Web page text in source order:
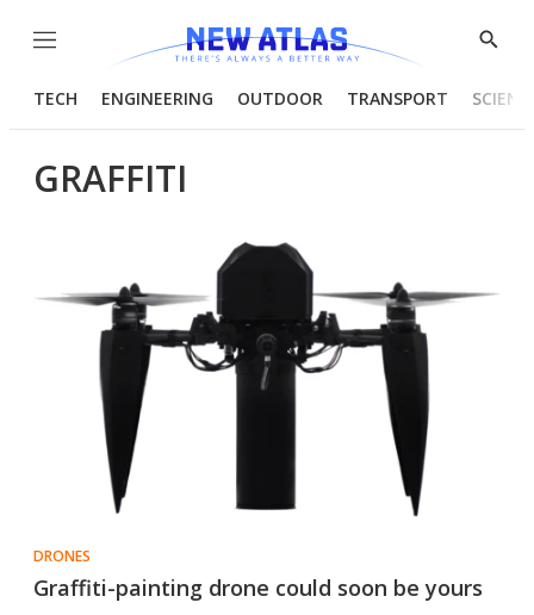
Menu
Show
TECH ENGINEERING OUTDOOR TRANSPORT
GRAFFITI
DRONES
Graffiti-painting drone could soon be yours